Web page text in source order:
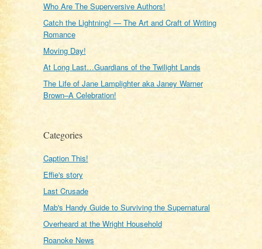
Who Are The Superversive Authors!
Catch the Lightning! — The Art and Craft of Writing
Romance
Moving Day!
At Long Last…Guardians of the Twilight Lands
The Life of Jane Lamplighter aka Janey Warner
Brown–A Celebration!
Categories
Caption This!
Effie's story
Last Crusade
Mab's Handy Guide to Surviving the Supernatural
Overheard at the Wright Household
Roanoke News